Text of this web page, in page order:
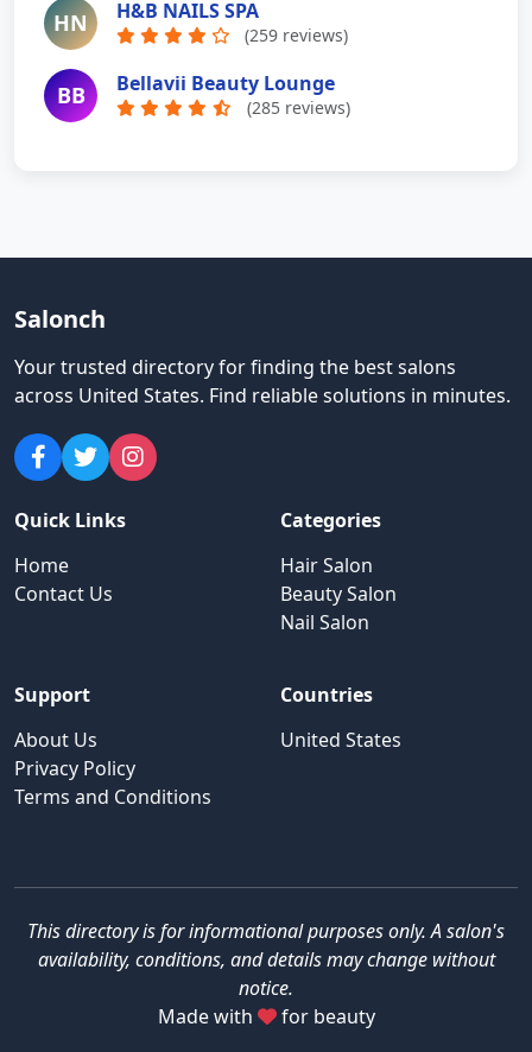
HN H&B NAILS SPA
(259 reviews)
BB Bellavii Beauty Lounge
(285 reviews)
Salonch
Your trusted directory for finding the best salons
across United States. Find reliable solutions in minutes.
Quick Links
Home
Contact Us
Categories
Hair Salon
Beauty Salon
Nail Salon
Support
About Us
Privacy Policy
Terms and Conditions
Countries
United States
This directory is for informational purposes only. A salon's
availability, conditions, and details may change without
notice.
Made with
for beauty